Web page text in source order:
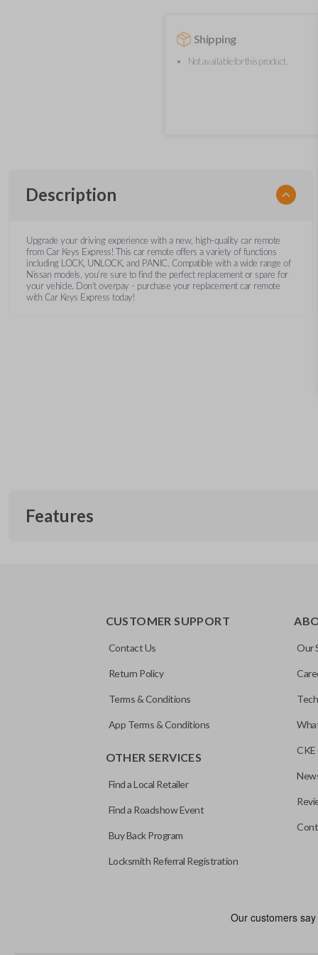
Shipping
Not available for this product.
Description
Upgrade your driving experience with a new, high-quality car remote
from Car Keys Express! This car remote offers a variety of functions
including LOCK, UNLOCK, and PANIC. Compatible with a wide range of
Nissan models, you’re sure to find the perfect replacement or spare for
your vehicle. Don’t overpay - purchase your replacement car remote
with Car Keys Express today!
Features
CUSTOMER SUPPORT
Contact Us
Return Policy
Terms & Conditions
App Terms & Conditions
OTHER SERVICES
Find a Local Retailer
Find a Roadshow Event
Buy Back Program
Locksmith Referral Registration
Our
CKE